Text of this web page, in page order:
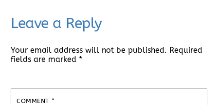
Leave a Reply
Your email address will not be published. Required
fields are marked *
COMMENT *